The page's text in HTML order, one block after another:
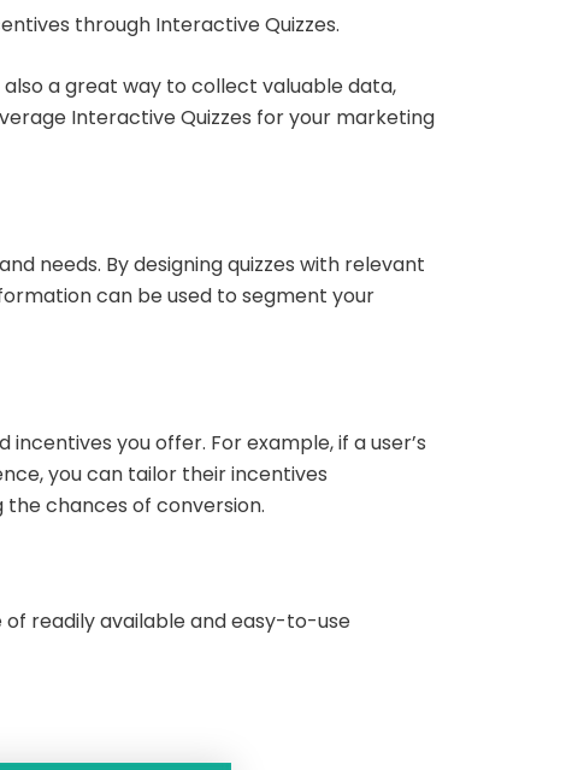
through Interactive Quizzes.
a great way to collect valuable data,
Interactive Quizzes for your marketing
needs. By designing quizzes with relevant
can be used to segment your
you offer. For example, if a user’s
you can tailor their incentives
chances of conversion.
of readily available and easy-to-use